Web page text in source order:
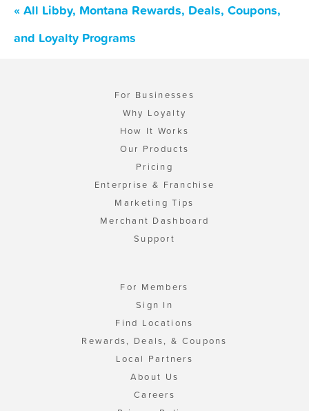
« All Libby, Montana Rewards, Deals, Coupons,
and Loyalty Programs
For Businesses
Why Loyalty
How It Works
Our Products
Pricing
Enterprise & Franchise
Marketing Tips
Merchant Dashboard
Support
For Members
Sign In
Find Locations
Rewards, Deals, & Coupons
Local Partners
About Us
Careers